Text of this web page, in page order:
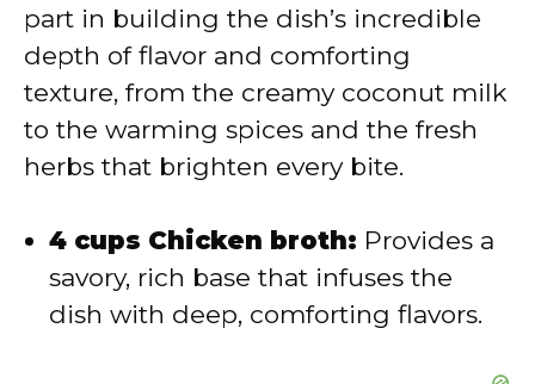
d
e
o
part in building the dish’s incredible
depth of flavor and comforting
texture, from the creamy coconut milk
to the warming spices and the fresh
herbs that brighten every bite.
4 cups Chicken broth: Provides a
savory, rich base that infuses the
dish with deep, comforting flavors.